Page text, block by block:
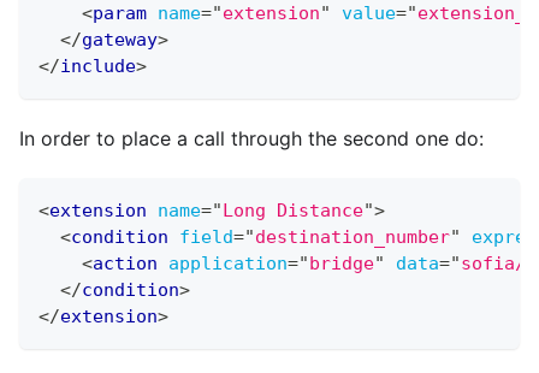
<param name="extension" value="
</gateway>
</include>
In order to place a call through the second one do:
<extension name="Long Distance">
<condition field="destination_number"
<action application="bridge" data="sofia/
</condition>
</extension>